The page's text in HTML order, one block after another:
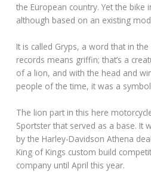
the European country. Yet the bike
although based on an existing
It is called Gryps, a word that in
records means griffin; that’s a
of a lion, and with the head and
people of the time, it was a
The lion part in this here
Sportster that served as a base. It
by the Harley-Davidson Athena
King of Kings custom build
company until April this year.